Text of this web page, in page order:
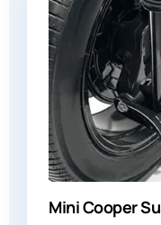
Mini Cooper